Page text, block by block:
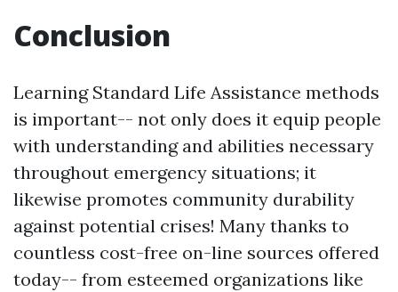
Conclusion
Learning Standard Life Assistance methods
is important-- not only does it equip people
with understanding and abilities necessary
throughout emergency situations; it
likewise promotes community durability
against potential crises! Many thanks to
countless cost-free on-line sources offered
today-- from esteemed organizations like